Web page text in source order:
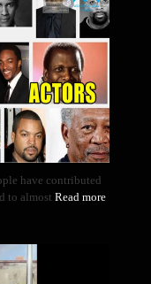
have contributed
to almost Read more